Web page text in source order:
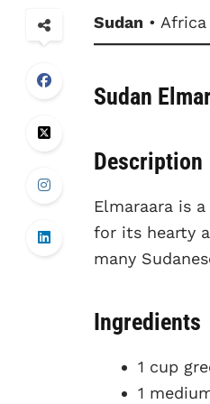
Sudan •
Sudan
Description
Elmaraara is
for its hearty
many
Ingredients
1 cup
1